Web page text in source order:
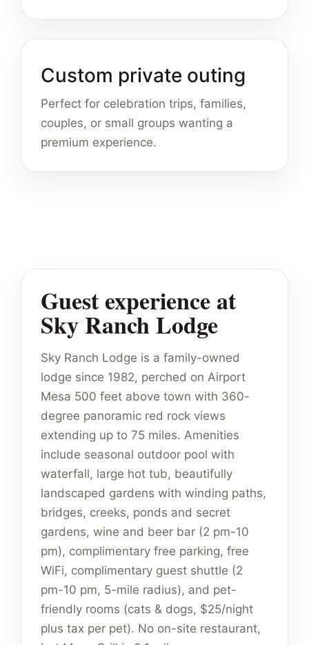
Custom private outing
Perfect for celebration trips, families,
couples, or small groups wanting a
premium experience.
Guest experience at
Sky Ranch Lodge
Sky Ranch Lodge is a family-owned
lodge since 1982, perched on Airport
Mesa 500 feet above town with 360-
degree panoramic red rock views
extending up to 75 miles. Amenities
include seasonal outdoor pool with
waterfall, large hot tub, beautifully
landscaped gardens with winding paths,
bridges, creeks, ponds and secret
gardens, wine and beer bar (2 pm-10
pm), complimentary free parking, free
WiFi, complimentary guest shuttle (2
pm-10 pm, 5-mile radius), and pet-
friendly rooms (cats & dogs, $25/night
plus tax per pet). No on-site restaurant,